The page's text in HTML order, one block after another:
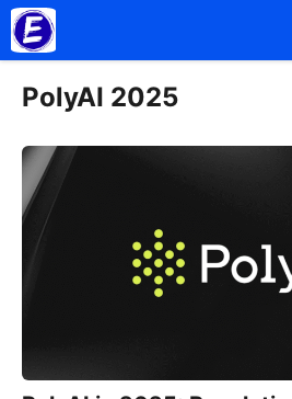
Skip
to
content
PolyAI 2025